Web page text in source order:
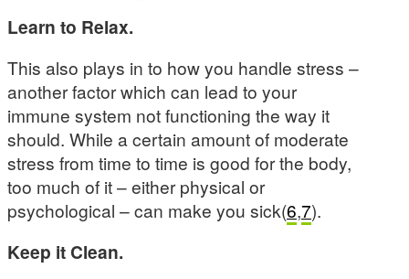
Learn to Relax.
This also plays in to how you handle stress –
another factor which can lead to your
immune system not functioning the way it
should. While a certain amount of moderate
stress from time to time is good for the body,
too much of it – either physical or
psychological – can make you sick(6,7).
Keep it Clean.